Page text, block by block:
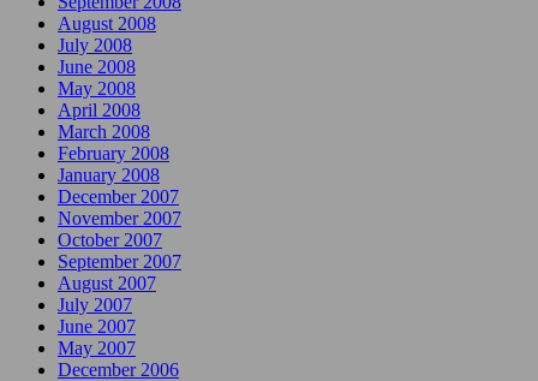
August 2008
July 2008
June 2008
May 2008
April 2008
March 2008
February 2008
January 2008
December 2007
November 2007
October 2007
September 2007
August 2007
July 2007
June 2007
May 2007
December 2006